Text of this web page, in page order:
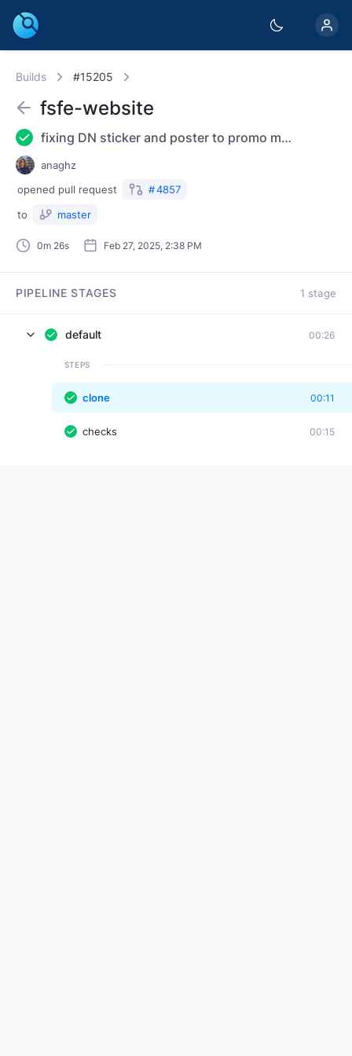
Builds #15205
0m 26s Feb 27, 2025, 2:38 PM
fsfe-website
fixing DN sticker and poster to promo material
anaghz
opened pull request #4857
to
master
PIPELINE STAGES 1 stage
default 00:26
STEPS
clone 00:11
checks 00:15